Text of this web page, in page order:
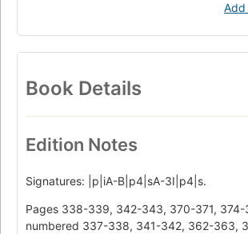
Add
Book Details
Edition Notes
Signatures: |p|iA-B|p4|sA-3I|p4|s.
Pages 338-339, 342-343, 370-371,
numbered 337-338, 341-342, 362-363,